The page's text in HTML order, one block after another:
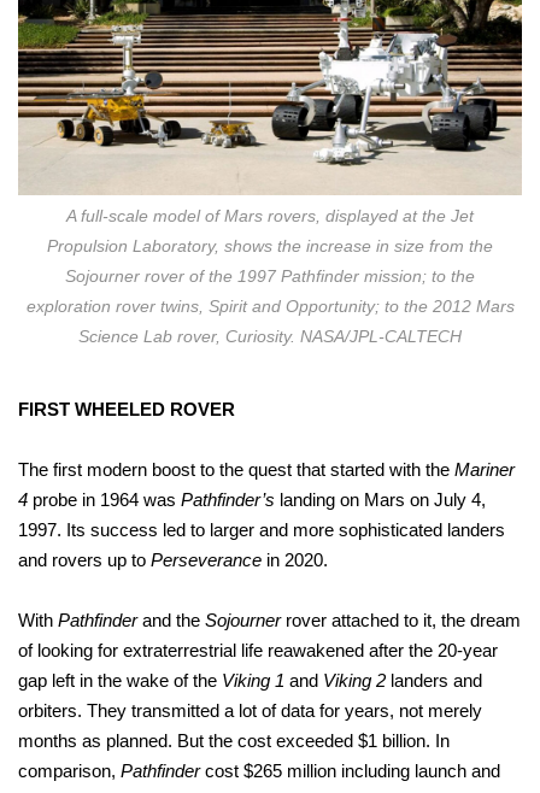
A full-scale model of Mars rovers, displayed at the Jet
Propulsion Laboratory, shows the increase in size from the
Sojourner rover of the 1997 Pathfinder mission; to the
exploration rover twins, Spirit and Opportunity; to the 2012 Mars
Science Lab rover, Curiosity. NASA/JPL-CALTECH
FIRST WHEELED ROVER
The first modern boost to the quest that started with the Mariner
4 probe in 1964 was Pathfinder’s landing on Mars on July 4,
1997. Its success led to larger and more sophisticated landers
and rovers up to Perseverance in 2020.
With Pathfinderand the Sojournerrover attached to it, the dream
of looking for extraterrestrial life reawakened after the 20-year
gap left in the wake of the Viking 1 and Viking 2 landers and
orbiters. They transmitted a lot of data for years, not merely
months as planned. But the cost exceeded $1 billion. In
comparison, Pathfindercost $265 million including launch and